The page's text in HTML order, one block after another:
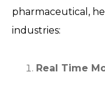
pharmaceutical,
industries:
Real Time